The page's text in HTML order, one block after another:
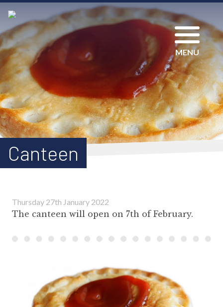
MENU
Canteen
Thursday 27th January 2022
The canteen will open on 7th of February.